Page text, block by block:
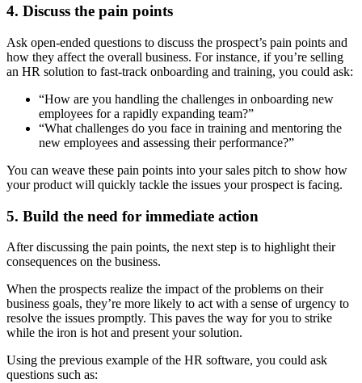
4. Discuss the pain points
Ask open-ended questions to discuss the prospect’s pain points and
how they affect the overall business. For instance, if you’re selling
an HR solution to fast-track onboarding and training, you could ask:
“How are you handling the challenges in onboarding new
employees for a rapidly expanding team?”
“What challenges do you face in training and mentoring the
new employees and assessing their performance?”
You can weave these pain points into your sales pitch to show how
your product will quickly tackle the issues your prospect is facing.
5. Build the need for immediate action
After discussing the pain points, the next step is to highlight their
consequences on the business.
When the prospects realize the impact of the problems on their
business goals, they’re more likely to act with a sense of urgency to
resolve the issues promptly. This paves the way for you to strike
while the iron is hot and present your solution.
Using the previous example of the HR software, you could ask
questions such as: